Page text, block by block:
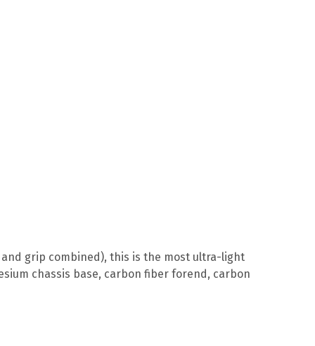
grip combined), this is the most ultra-light
chassis base, carbon fiber forend, carbon